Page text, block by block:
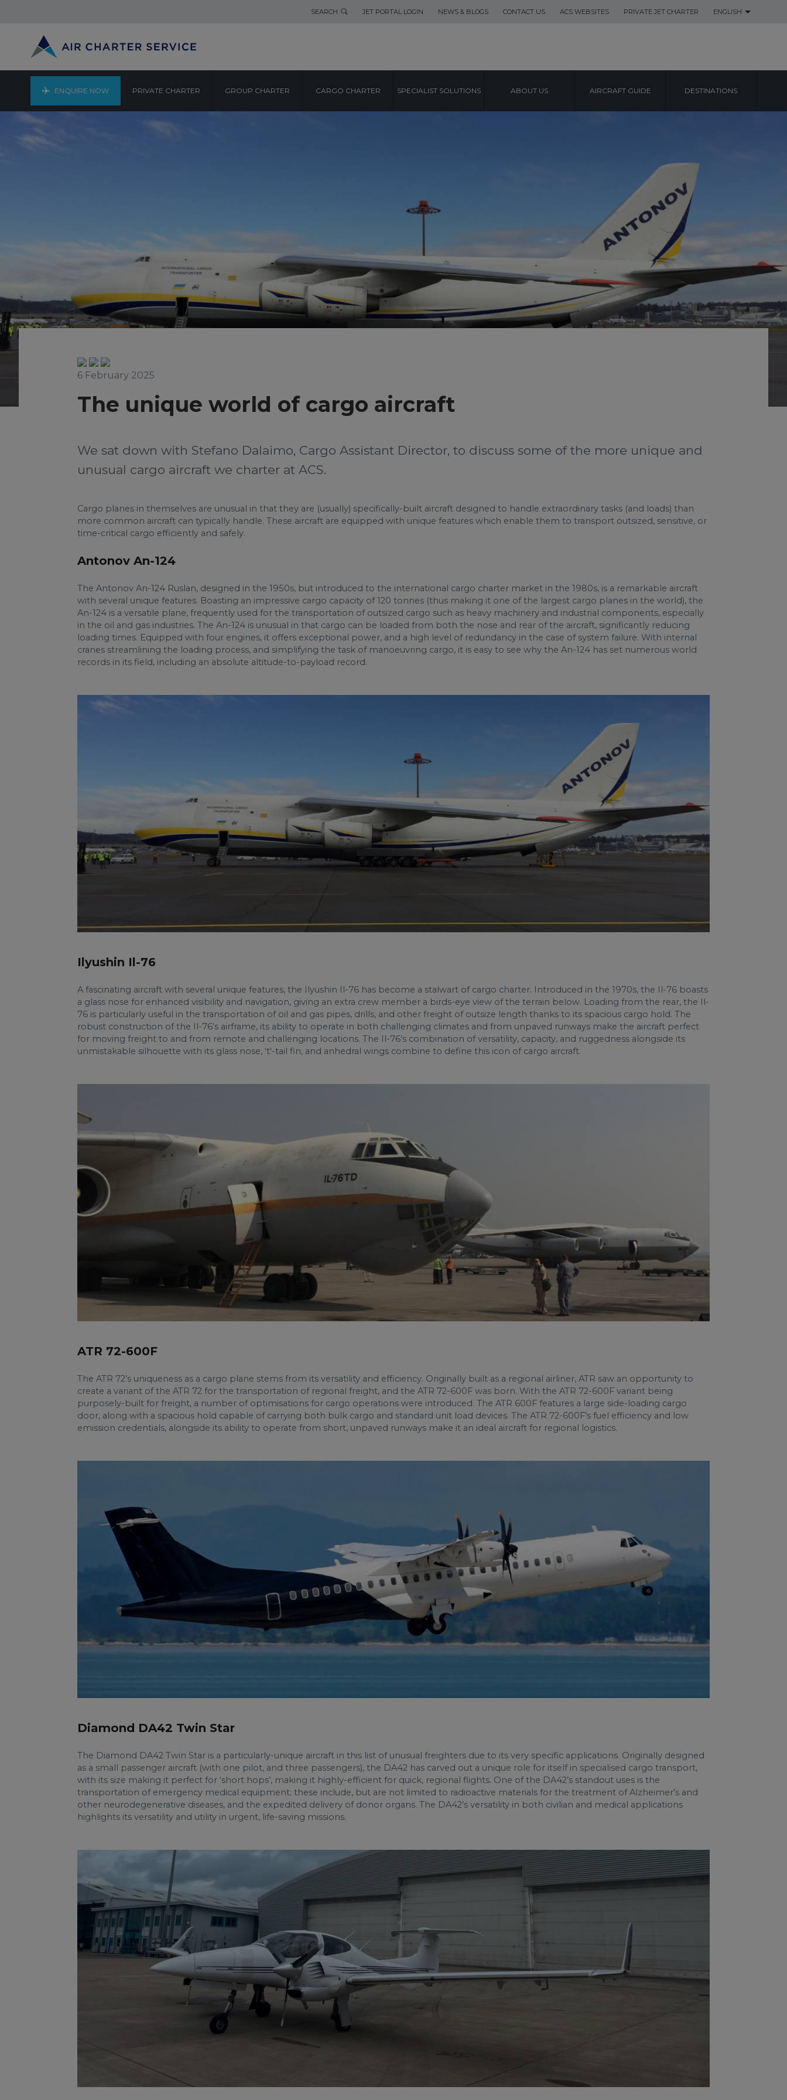
SEARCH JET PORTAL LOGIN NEWS & BLOGS CONTACT US ACS WEBSITES PRIVATE JET CHARTER ENGLISH
ENQUIRE NOW PRIVATE CHARTER GROUP CHARTER CARGO CHARTER SPECIALIST SOLUTIONS ABOUT US AIRCRAFT GUIDE DESTINATIONS
6 February 2025
The unique world of cargo aircraft
We sat down with Stefano Dalaimo, Cargo Assistant Director, to discuss some of the more unique and
unusual cargo aircraft we charter at ACS.
Cargo planes in themselves are unusual in that they are (usually) specifically-built aircraft designed to handle extraordinary tasks (and loads) than
more common aircraft can typically handle. These aircraft are equipped with unique features which enable them to transport outsized, sensitive, or
time-critical cargo efficiently and safely.
Antonov An-124
The Antonov An-124 Ruslan, designed in the 1950s, but introduced to the international cargo charter market in the 1980s, is a remarkable aircraft
with several unique features. Boasting an impressive cargo capacity of 120 tonnes (thus making it one of the largest cargo planes in the world), the
An-124 is a versatile plane, frequently used for the transportation of outsized cargo such as heavy machinery and industrial components, especially
in the oil and gas industries. The An-124 is unusual in that cargo can be loaded from both the nose and rear of the aircraft, significantly reducing
loading times. Equipped with four engines, it offers exceptional power, and a high level of redundancy in the case of system failure. With internal
cranes streamlining the loading process, and simplifying the task of manoeuvring cargo, it is easy to see why the An-124 has set numerous world
records in its field, including an absolute altitude-to-payload record.
Ilyushin Il-76
A fascinating aircraft with several unique features, the Ilyushin Il-76 has become a stalwart of cargo charter. Introduced in the 1970s, the Il-76 boasts
a glass nose for enhanced visibility and navigation, giving an extra crew member a birds-eye view of the terrain below. Loading from the rear, the Il-
76 is particularly useful in the transportation of oil and gas pipes, drills, and other freight of outsize length thanks to its spacious cargo hold. The
robust construction of the Il-76’s airframe, its ability to operate in both challenging climates and from unpaved runways make the aircraft perfect
for moving freight to and from remote and challenging locations. The Il-76’s combination of versatility, capacity, and ruggedness alongside its
unmistakable silhouette with its glass nose, ‘t'-tail fin, and anhedral wings combine to define this icon of cargo aircraft.
ATR 72-600F
The ATR 72’s uniqueness as a cargo plane stems from its versatility and efficiency. Originally built as a regional airliner, ATR saw an opportunity to
create a variant of the ATR 72 for the transportation of regional freight, and the ATR 72-600F was born. With the ATR 72-600F variant being
purposely-built for freight, a number of optimisations for cargo operations were introduced. The ATR 600F features a large side-loading cargo
door, along with a spacious hold capable of carrying both bulk cargo and standard unit load devices. The ATR 72-600F’s fuel efficiency and low
emission credentials, alongside its ability to operate from short, unpaved runways make it an ideal aircraft for regional logistics.
Diamond DA42 Twin Star
The Diamond DA42 Twin Star is a particularly-unique aircraft in this list of unusual freighters due to its very specific applications. Originally designed
as a small passenger aircraft (with one pilot, and three passengers), the DA42 has carved out a unique role for itself in specialised cargo transport,
with its size making it perfect for ‘short hops’, making it highly-efficient for quick, regional flights. One of the DA42’s standout uses is the
transportation of emergency medical equipment; these include, but are not limited to radioactive materials for the treatment of Alzheimer’s and
other neurodegenerative diseases, and the expedited delivery of donor organs. The DA42’s versatility in both civilian and medical applications
highlights its versatility and utility in urgent, life-saving missions.